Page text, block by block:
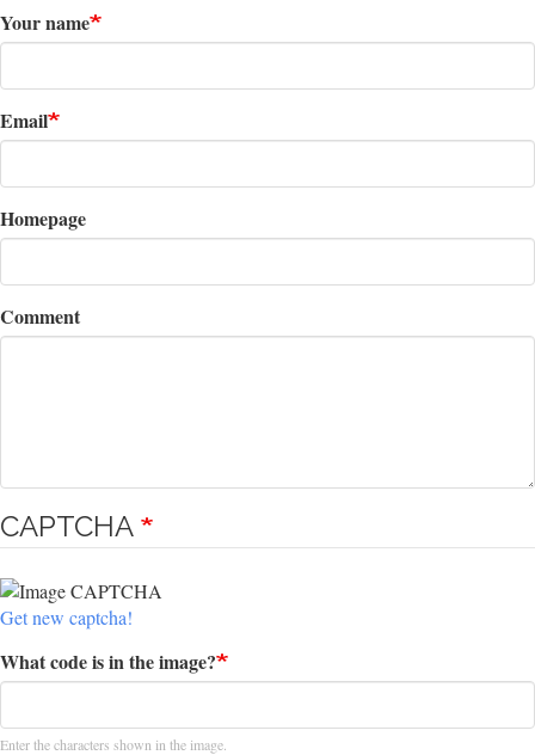
Your name
Email
Homepage
Comment
CAPTCHA
Get new captcha!
What code is in the image?
Enter the characters shown in the image.